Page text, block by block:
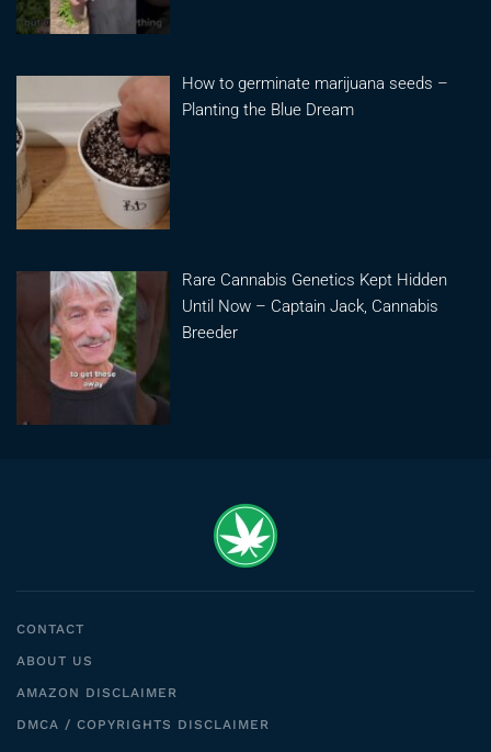
How to germinate marijuana seeds –
Planting the Blue Dream
Rare Cannabis Genetics Kept Hidden
Until Now – Captain Jack, Cannabis
Breeder
CONTACT
ABOUT US
AMAZON DISCLAIMER
DMCA / COPYRIGHTS DISCLAIMER